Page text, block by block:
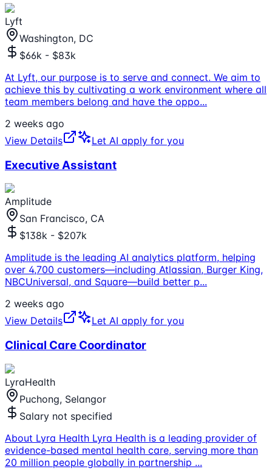
Lyft
Washington, DC
$66k - $83k
At Lyft, our purpose is to serve and connect. We aim to
achieve this by cultivating a work environment where all
team members belong and have the oppo...
2 weeks ago
View Details
Let AI apply for you
Executive Assistant
Amplitude
San Francisco, CA
$138k - $207k
Amplitude is the leading AI analytics platform, helping
over 4,700 customers—including Atlassian, Burger King,
NBCUniversal, and Square—build better p...
2 weeks ago
View Details
Let AI apply for you
Clinical Care Coordinator
LyraHealth
Puchong, Selangor
Salary not specified
About Lyra Health Lyra Health is a leading provider of
evidence-based mental health care, serving more than
20 million people globally in partnership ...